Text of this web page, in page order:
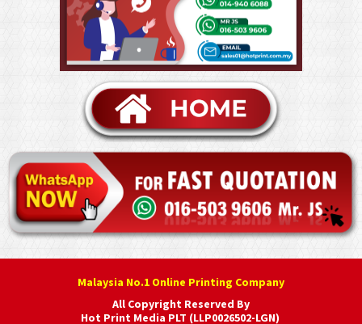
Malaysia No.1 Online Printing Company
All Copyright Reserved By
Hot Print Media PLT (LLP0026502-LGN)